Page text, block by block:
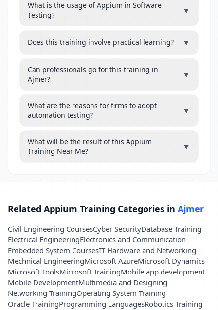
What is the usage of Appium in Software
Testing?
▼
Does this training involve practical learning? ▼
Can professionals go for this training in
Ajmer?
▼
What are the reasons for firms to adopt
automation testing?
▼
What will be the result of this Appium
Training Near Me?
▼
Related Appium Training Categories in Ajmer
Civil Engineering CoursesCyber SecurityDatabase Training
Electrical EngineeringElectronics and Communication
Embedded System CoursesIT Hardware and Networking
Mechnical EngineeringMicrosoft AzureMicrosoft Dynamics
Microsoft ToolsMicrosoft TrainingMobile app development
Mobile DevelopmentMultimedia and Designing
Networking TrainingOperating System Training
Oracle TrainingProgramming LanguagesRobotics Training